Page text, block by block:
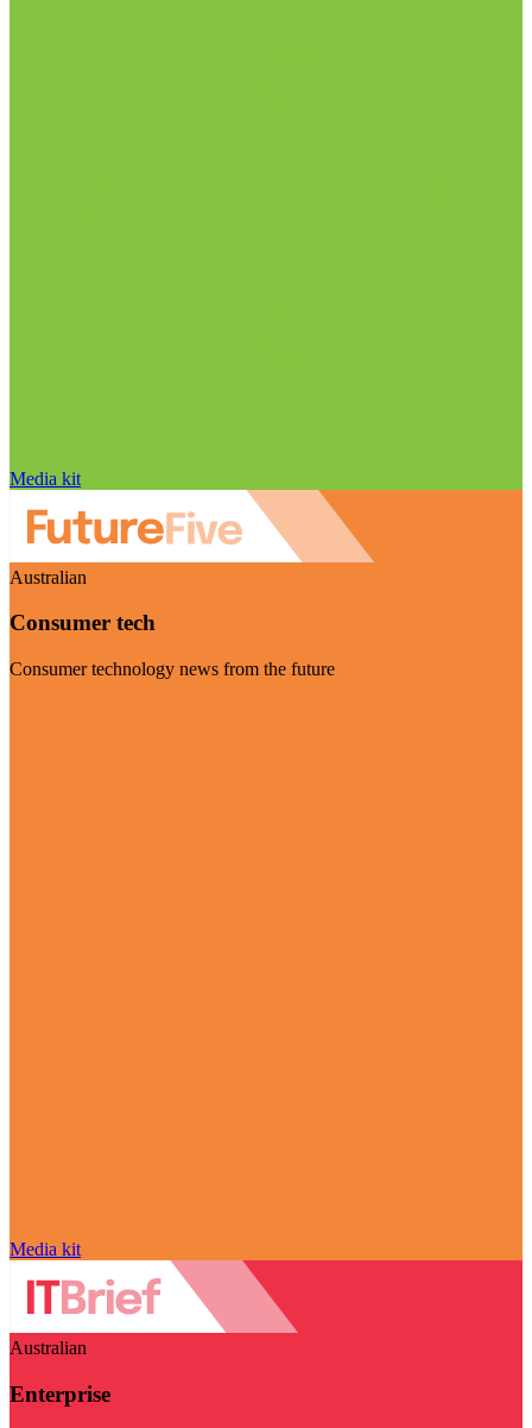
Media kit
Australian
Consumer tech
Consumer technology news from the future
Media kit
Australian
Enterprise